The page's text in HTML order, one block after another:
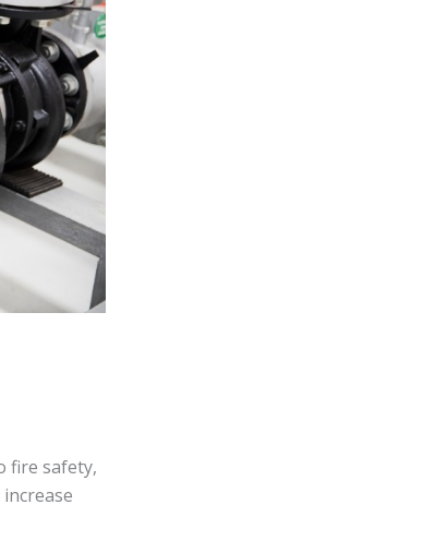
fire safety,